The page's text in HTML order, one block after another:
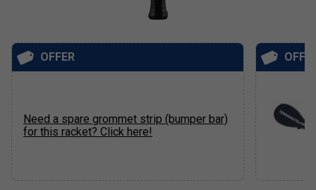
OFFER
Need a spare grommet strip (bumper bar)
for this racket? Click here!